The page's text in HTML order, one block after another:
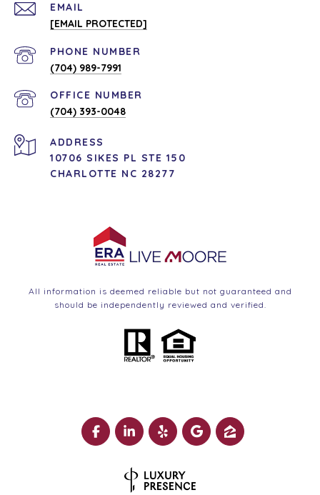
EMAIL
[EMAIL PROTECTED]
PHONE NUMBER
(704) 989-7991
(704) 393-0048
ADDRESS
10706 SIKES PL STE 150
CHARLOTTE NC 28277
All information is deemed reliable but not guaranteed and
should be independently reviewed and verified.